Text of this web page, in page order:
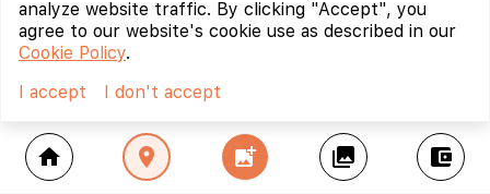
home location_on add_photo_alternate collections account_balance_wallet
analyze website traffic. By clicking "Accept", you
agree to our website's cookie use as described in our
Cookie Policy.
I accept
I don't accept